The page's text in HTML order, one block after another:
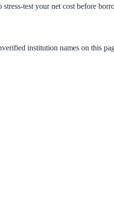
stress-test your net cost before
institution names on this